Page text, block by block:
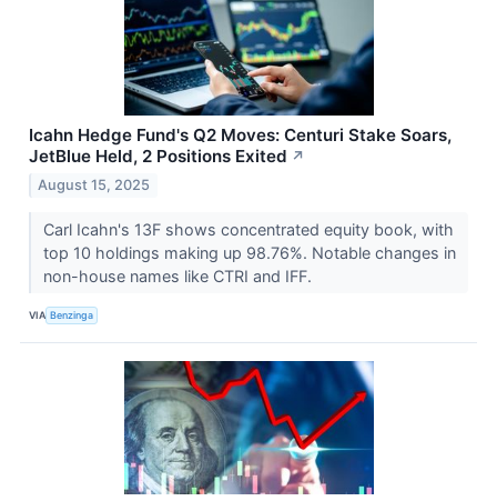
Icahn Hedge Fund's Q2 Moves: Centuri Stake Soars,
JetBlue Held, 2 Positions Exited ↗
August 15, 2025
Carl Icahn's 13F shows concentrated equity book, with
top 10 holdings making up 98.76%. Notable changes in
non-house names like CTRI and IFF.
VIA Benzinga